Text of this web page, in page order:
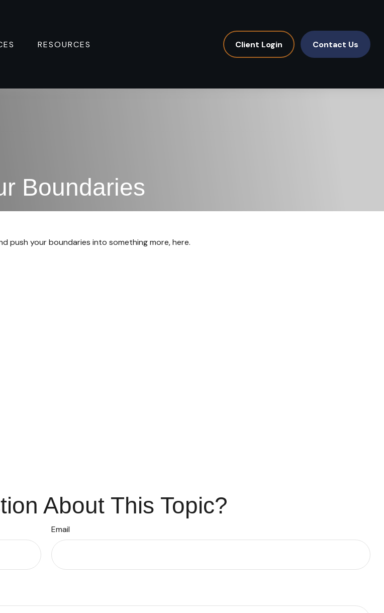
RESOURCES Client Login Contact Us
Boundaries
push your boundaries into something more, here.
About This Topic?
Email